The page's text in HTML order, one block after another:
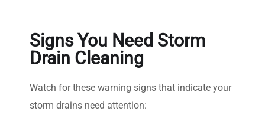
Signs You Need Storm
Drain Cleaning
Watch for these warning signs that indicate your
storm drains need attention: